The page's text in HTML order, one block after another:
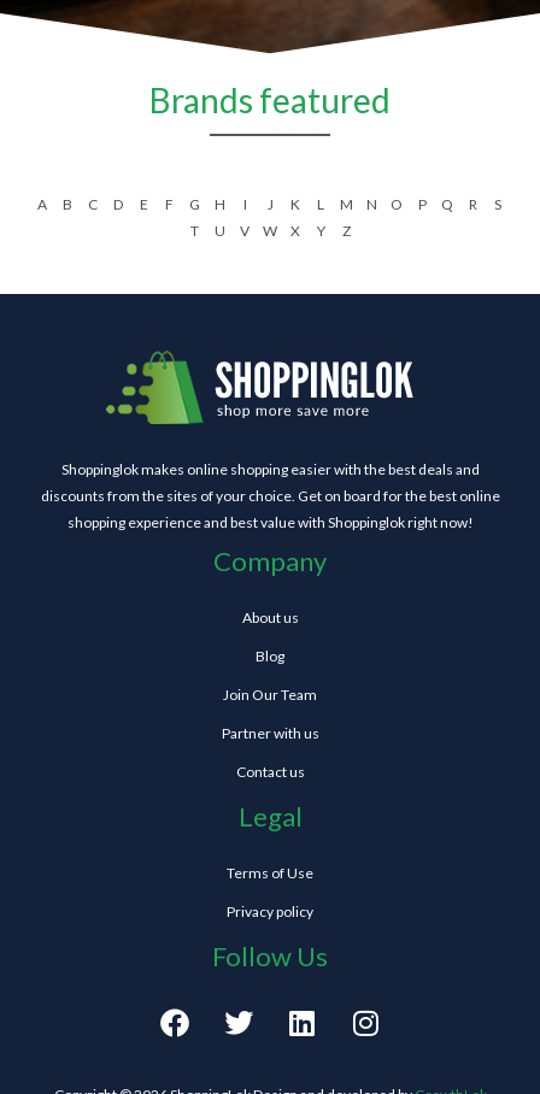
Brands featured
A B C D E F G H I J K L M N O P Q R
S
T
U V W X Y Z
Shoppinglok makes online shopping easier with the best deals and
discounts from the sites of your choice. Get on board for the best online
shopping experience and best value with Shoppinglok right now!
Company
About us
Blog
Join Our Team
Partner with us
Contact us
Legal
Terms of Use
Privacy policy
Follow Us
F
a
T
w
L
i
I
n